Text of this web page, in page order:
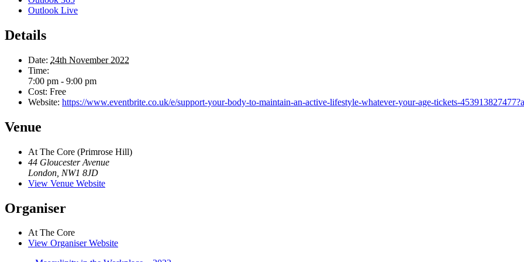
Outlook Live
Details
Date: 24th November 2022
Time:
7:00 pm - 9:00 pm
Cost: Free
Website: https://www.eventbrite.co.uk/e/support-your-body-to-maintain-an-active-lifestyle-whatever-your-age-tickets-
Venue
At The Core (Primrose Hill)
44 Gloucester Avenue
London NW1 8JD
View Venue Website
Organiser
At The Core
View Organiser Website